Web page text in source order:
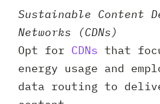
Sustainable Content
Networks (CDNs)
Opt for CDNs that
energy usage and
data routing to